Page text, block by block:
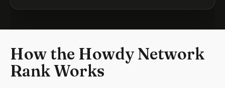
How the Howdy Network
Rank Works